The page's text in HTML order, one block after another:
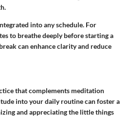
into any schedule. For
to breathe deeply before starting a
can enhance clarity and reduce
that complements meditation
into your daily routine can foster a
and appreciating the little things